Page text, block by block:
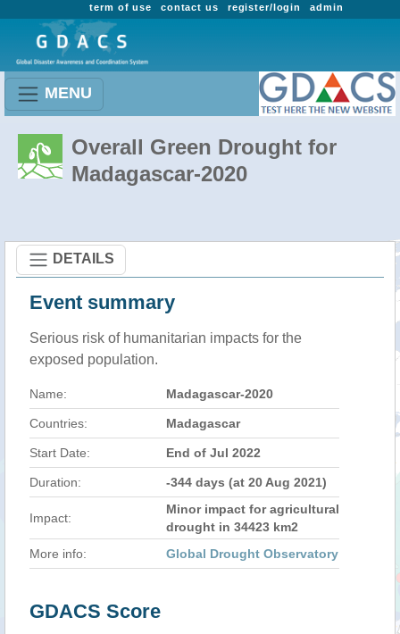
admin
register/login
contact us
term of use
MENU
Overall Green Drought for
Madagascar-2020
DETAILS
Event summary
Serious risk of humanitarian impacts for the
exposed population.
Name: Madagascar-2020
Countries: Madagascar
Start Date: End of Jul 2022
Duration: -344 days (at 20 Aug 2021)
Impact:
Minor impact for agricultural
drought in 34423 km2
More info:
Global Drought Observatory
GDACS Score